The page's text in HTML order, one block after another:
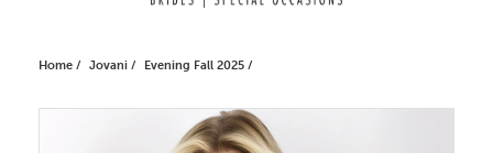
Home Jovani Evening Fall 2025
PAUSE AUTOPLAY
PREVIOUS SLIDE